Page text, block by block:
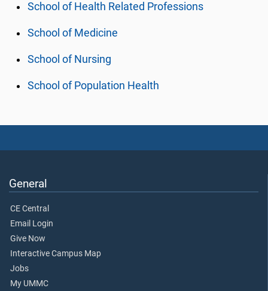
School of Health Related Professions
School of Medicine
School of Nursing
School of Population Health
General
CE Central
Email Login
Give Now
Interactive Campus Map
Jobs
My UMMC